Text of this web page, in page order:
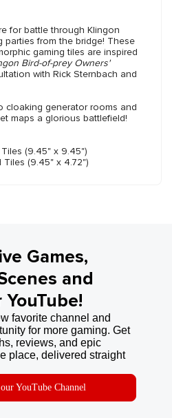
for battle through Klingon
parties from the bridge! These
gaming tiles are inspired
Bird-of-prey Owners'
with Rick Sternbach and
cloaking generator rooms and
maps a glorious battlefield!
(9.45" x 9.45")
Tiles (9.45" x 4.72")
Games,
and
favorite channel and
for more gaming. Get
reviews, and epic
place, delivered straight
YouTube Channel